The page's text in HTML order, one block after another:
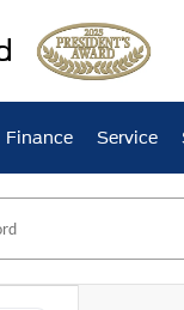
Finance Service